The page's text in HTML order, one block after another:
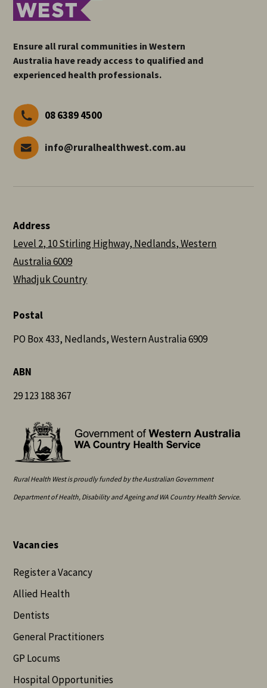
Ensure all rural communities in Western
Australia have ready access to qualified and
experienced health professionals.
08 6389 4500
info@ruralhealthwest.com.au
Address
Level 2, 10 Stirling Highway, Nedlands, Western
Australia 6009
Whadjuk Country
Postal
PO Box 433, Nedlands, Western Australia 6909
ABN
29 123 188 367
Rural Health West is proudly funded by the Australian Government
Department of Health, Disability and Ageing and WA Country Health Service.
Vacancies
Register a Vacancy
Allied Health
Dentists
General Practitioners
GP Locums
Hospital Opportunities